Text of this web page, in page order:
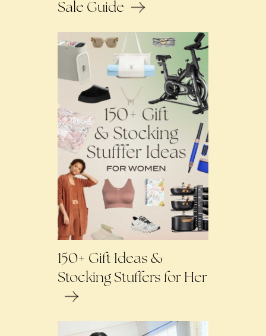
Sale Guide
150+ Gift Ideas &
Stocking Stuffers for Her